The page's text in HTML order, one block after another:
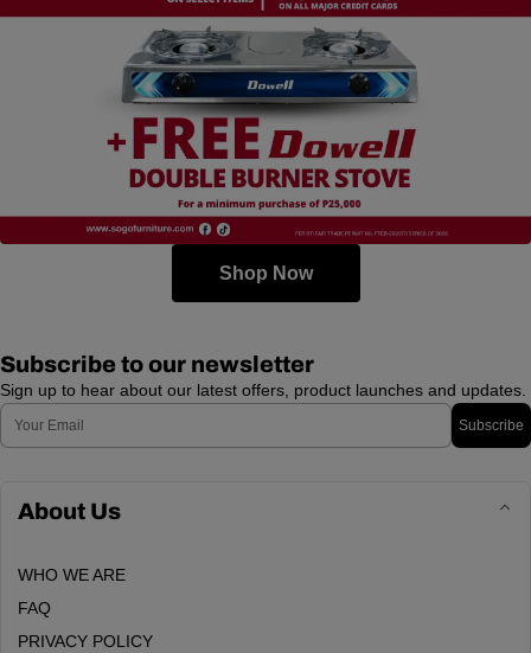
Shop Now
Subscribe to our newsletter
Sign up to hear about our latest offers, product launches and updates.
Email
Subscribe
About Us
WHO WE ARE
FAQ
PRIVACY POLICY